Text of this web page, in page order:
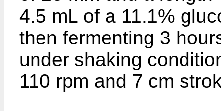
4.5 mL of a 11.1%
then fermenting 3
under shaking
110 rpm and 7 cm